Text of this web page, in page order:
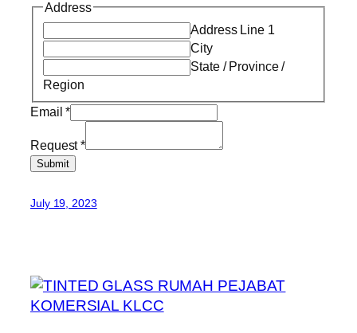
Address
Address Line 1
City
State / Province /
Region
Email*
Request*
Submit
July 19, 2023